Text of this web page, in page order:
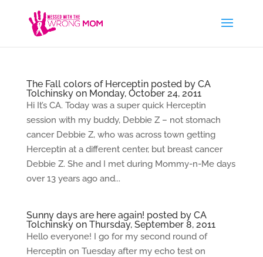
The Fall colors of Herceptin posted by CA
Tolchinsky on Monday, October 24, 2011
Hi It’s CA. Today was a super quick Herceptin
session with my buddy, Debbie Z – not stomach
cancer Debbie Z, who was across town getting
Herceptin at a different center, but breast cancer
Debbie Z. She and I met during Mommy-n-Me days
over 13 years ago and...
Sunny days are here again! posted by CA
Tolchinsky on Thursday, September 8, 2011
Hello everyone! I go for my second round of
Herceptin on Tuesday after my echo test on